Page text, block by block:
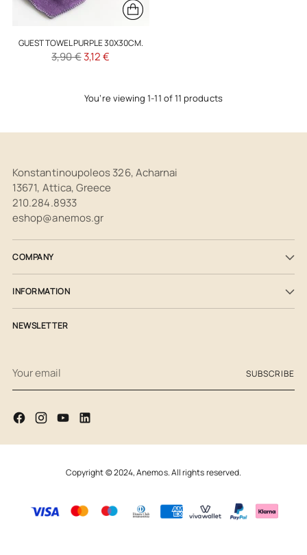
GUEST TOWEL PURPLE 30X30CM.
Regular
3,90 € 3,12 €
You’re viewing 1-11 of 11 products
Konstantinoupoleos 326, Acharnai
13671, Attica, Greece
210.284.8933
eshop@anemos.gr
COMPANY
INFORMATION
NEWSLETTER
email
SUBSCRIBE
Copyright © 2024,Anemos. All rights reserved.